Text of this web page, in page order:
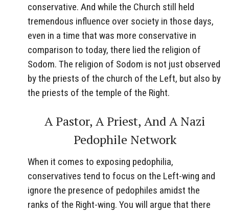
conservative. And while the Church still held
tremendous influence over society in those days,
even in a time that was more conservative in
comparison to today, there lied the religion of
Sodom. The religion of Sodom is not just observed
by the priests of the church of the Left, but also by
the priests of the temple of the Right.
A Pastor, A Priest, And A Nazi
Pedophile Network
When it comes to exposing pedophilia,
conservatives tend to focus on the Left-wing and
ignore the presence of pedophiles amidst the
ranks of the Right-wing. You will argue that there